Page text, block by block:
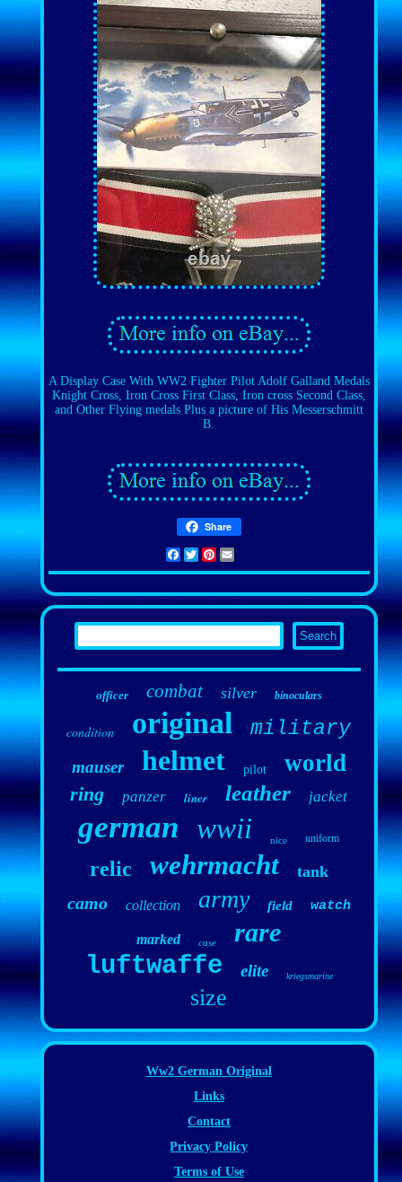
A Display Case With WW2 Fighter Pilot Adolf Galland Medals
Knight Cross, Iron Cross First Class, Iron cross Second Class,
and Other Flying medals Plus a picture of His Messerschmitt
B.
Share
Facebook
TwitterPinterest
officer combat silver binoculars
condition original military
mauser helmet pilot world
ring panzer liner leather jacket
german wwii nice uniform
relic wehrmacht tank
camo collection army field watch
marked case
rare
luftwaffe
elite kriegsmarine
size
Ww2 German Original
Links
Contact
Privacy Policy
Terms of Use